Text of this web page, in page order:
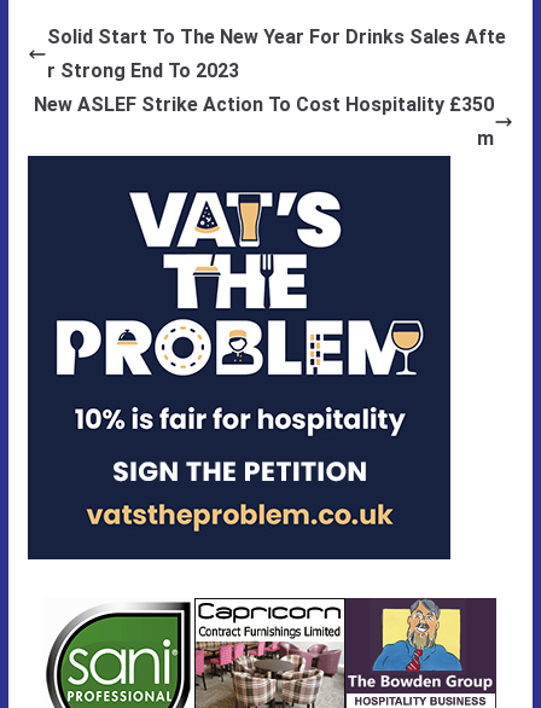
Solid Start To The New Year For Drinks Sales Afte
r Strong End To 2023
New ASLEF Strike Action To Cost Hospitality £350
m